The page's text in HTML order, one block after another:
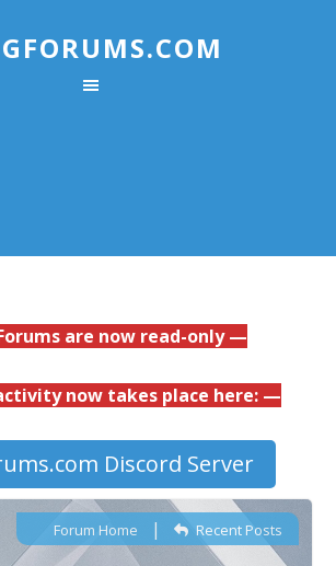
are now read-only —
now takes place here: —
Discord Server
Forum Home | Recent Posts